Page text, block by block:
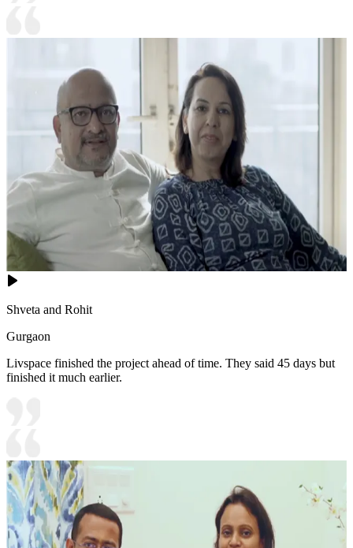
Shveta and Rohit
Gurgaon
Livspace finished the project ahead of time. They said 45 days but
finished it much earlier.